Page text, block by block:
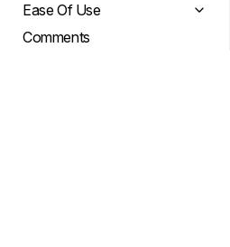
Ease Of Use
Comments